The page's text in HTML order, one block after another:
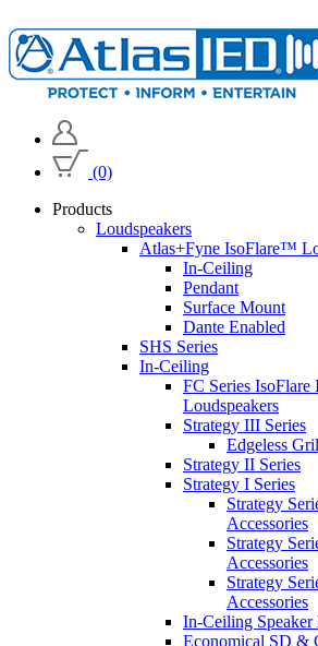
(0)
Products
Loudspeakers
Atlas+Fyne IsoFlare™
In-Ceiling
Pendant
Surface Mount
Dante Enabled
SHS Series
In-Ceiling
FC Series
Loudspeakers
Strategy III Series
Edgeless
Strategy II Series
Strategy I Series
Strategy
Accessories
Strategy
Accessories
Strategy
Accessories
In-Ceiling Speaker
Economical SD &